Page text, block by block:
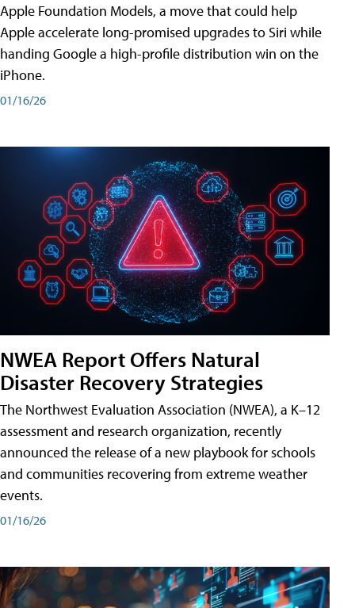
Apple Foundation Models, a move that could help
Apple accelerate long-promised upgrades to Siri while
handing Google a high-profile distribution win on the
iPhone.
01/16/26
NWEA Report Offers Natural
Disaster Recovery Strategies
The Northwest Evaluation Association (NWEA), a K–12
assessment and research organization, recently
announced the release of a new playbook for schools
and communities recovering from extreme weather
events.
01/16/26